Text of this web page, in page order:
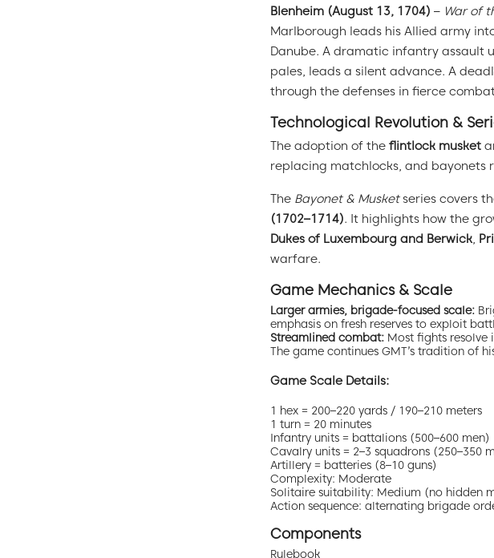
Blenheim (August 13, 1704) – War of
Marlborough leads his Allied army
Danube. A dramatic infantry assault
pales, leads a silent advance. A
through the defenses in fierce
Technological Revolution &
The adoption of the flintlock musket
replacing matchlocks, and
The Bayonet & Musketseries covers
(1702–1714). It highlights how the
Dukes of Luxembourg and Berwick,
warfare.
Game Mechanics & Scale
Larger armies, brigade-focused scale:
emphasis on fresh reserves to exploit
Streamlined combat:Most fights resolve
The game continues GMT’s tradition of
Game Scale Details:
1 hex = 200–220 yards / 190–210 meters
1 turn = 20 minutes
Infantry units = battalions (500–600 men)
Cavalry units = 2–3 squadrons (250–350
Artillery = batteries (8–10 guns)
Complexity: Moderate
Solitaire suitability: Medium (no hidden
Action sequence: alternating brigade
Components
Rulebook